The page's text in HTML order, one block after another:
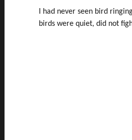
I had never seen bird
birds were quiet, did not